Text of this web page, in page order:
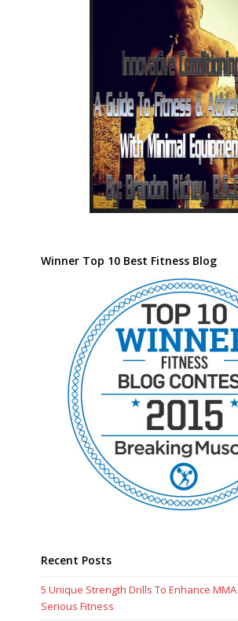
Winner Top 10 Best Fitness Blog
Recent Posts
5 Unique Strength Drills To Enhance
Serious Fitness